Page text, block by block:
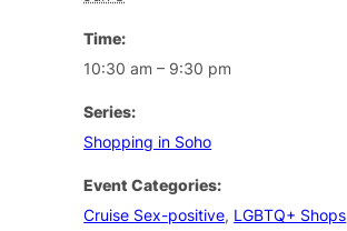
Time:
10:30 am – 9:30 pm
Series:
Shopping in Soho
Event Categories:
Cruise Sex-positive, LGBTQ+ Shops